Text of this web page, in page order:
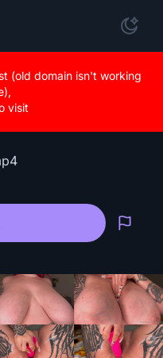
(old domain isn't working
visit